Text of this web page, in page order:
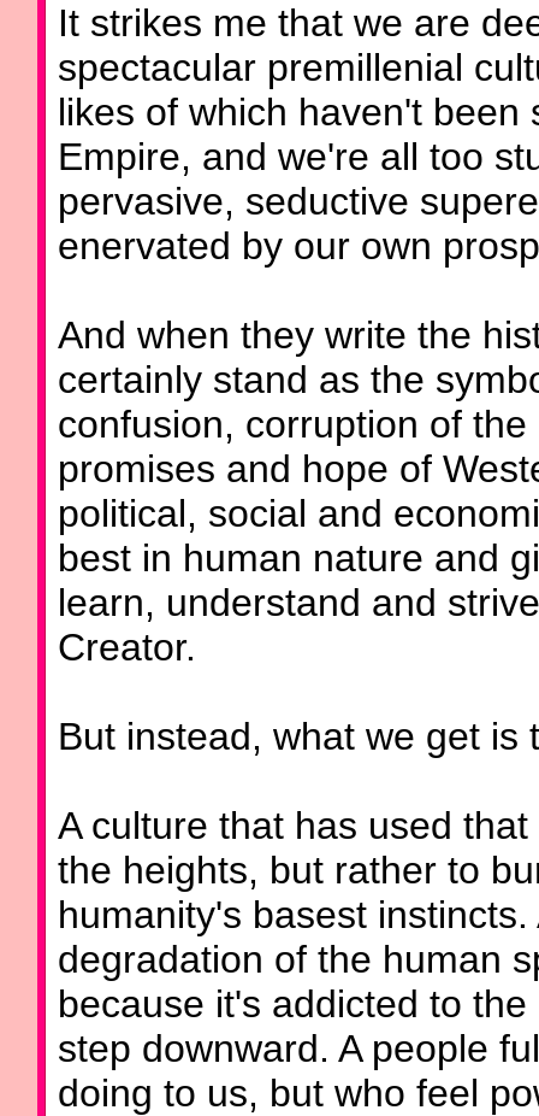
It strikes me that we are
spectacular premillenial
likes of which haven't
Empire, and we're all too
pervasive, seductive
enervated by our own
And when they write the
certainly stand as the
confusion, corruption of
promises and hope of
political, social and
best in human nature and
learn, understand and
Creator.
But instead, what we get is
A culture that has used
the heights, but rather to
humanity's basest
degradation of the human
because it's addicted to
step downward. A people
doing to us, but who feel